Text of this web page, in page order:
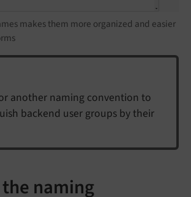
makes them more organized and easier
another naming convention to
backend user groups by their
naming